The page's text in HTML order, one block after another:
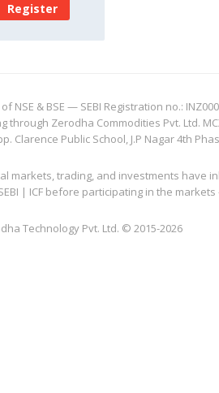
Register
NSE & BSE — SEBI Registration no.:
through Zerodha Commodities Pvt. Ltd.
Clarence Public School, J.P Nagar 4th
markets, trading, and investments
| ICF before participating in the
Technology Pvt. Ltd. © 2015-2026